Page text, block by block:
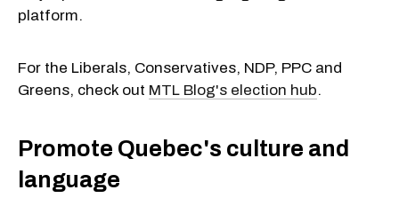
platform.
For the Liberals, Conservatives, NDP, PPC and
Greens, check out MTL Blog's election hub.
Promote Quebec's culture and
language